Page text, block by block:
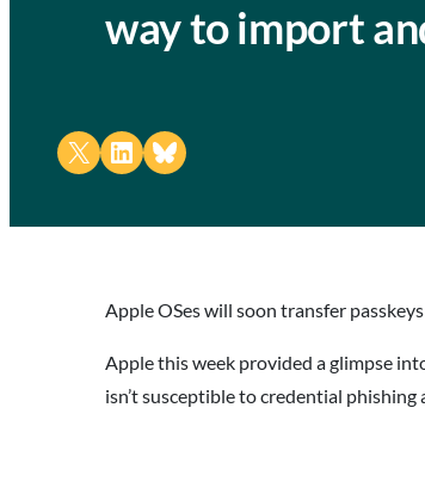
way to import
Share on X Share on LinkedIn
Share on Bluesky
Apple OSes will soon transfer
Apple this week provided a glimpse
isn’t susceptible to credential